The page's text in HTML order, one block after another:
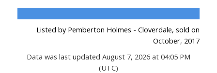
Listed by Pemberton Holmes - Cloverdale, sold on
October, 2017
Data was last updated August 7, 2026 at 04:05 PM
(UTC)